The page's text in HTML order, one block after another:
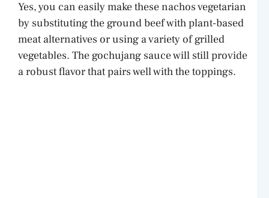
Yes, you can easily make these nachos vegetarian
by substituting the ground beef with plant-based
meat alternatives or using a variety of grilled
vegetables. The gochujang sauce will still provide
a robust flavor that pairs well with the toppings.